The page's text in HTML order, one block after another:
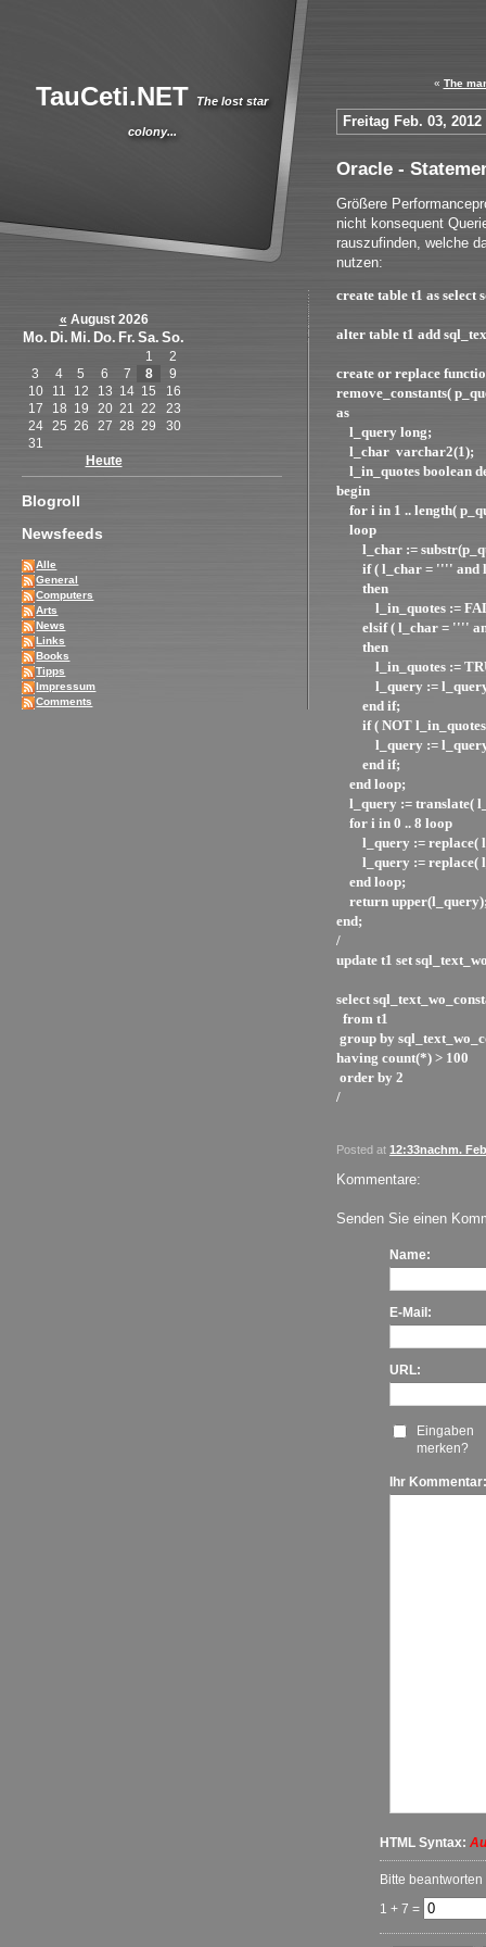
TauCeti.NET The lost star
colony...
« August 2026
Mo. Di. Mi. Do. Fr. Sa. So.
1
2
3
4 5 6 7 8
9
10
11 12 13 14 15
16
17
18 19 20 21 22
23
24
25 26 27 28 29
30
31
Heute
Blogroll
Newsfeeds
Alle
General
Computers
Arts
News
Links
Books
Tipps
Impressum
Comments
« The
Freitag Feb. 03, 2012
Oracle -
Größere
nicht konsequent
rauszufinden, welche
nutzen:
create table t1 as
alter table t1 add
create or replace
remove_constants(
as
l_query long;
l_char varchar2(1);
l_in_quotes boolean
begin
for i in 1 .. length(
loop
l_char :=
if ( l_char = '''' and
then
l_in_quotes :=
elsif ( l_char = ''''
then
l_in_quotes :=
l_query :=
end if;
if ( NOT l_in_quotes
l_query := l_query
end if;
end loop;
l_query := translate(
for i in 0 .. 8 loop
l_query := replace(
l_query := replace(
end loop;
return
end;
/
update t1 set
select
from t1
group by
having count(*) > 100
order by 2
/
Posted at 12:33nachm.
Kommentare:
Senden Sie einen
Name:
E-Mail:
URL:
Eingaben
merken?
Ihr Kommentar:
HTML Syntax:
Bitte
1 + 7 =